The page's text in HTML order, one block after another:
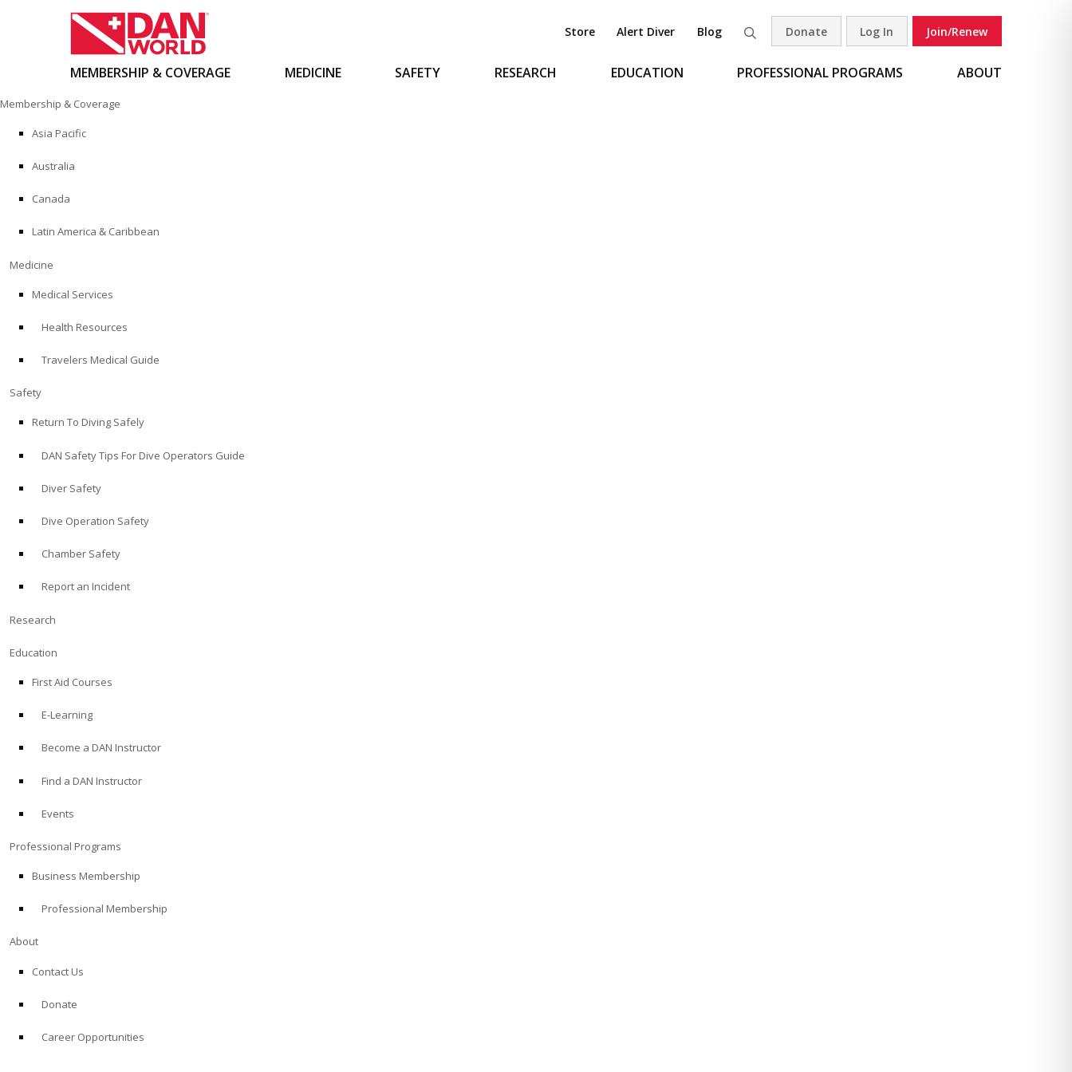
to
content
Store Alert Diver Blog Search
Donate Log In Join/Renew
MEMBERSHIP & COVERAGE MEDICINE SAFETY RESEARCH EDUCATION PROFESSIONAL PROGRAMS ABOUT
Membership & Coverage
Asia Pacific
Australia
Canada
Latin America & Caribbean
Medicine
Medical Services
Health Resources
Travelers Medical Guide
Safety
Return To Diving Safely
DAN Safety Tips For Dive Operators Guide
Diver Safety
Dive Operation Safety
Chamber Safety
Report an Incident
Research
Education
First Aid Courses
E-Learning
Become a DAN Instructor
Find a DAN Instructor
Events
Professional Programs
Business Membership
Professional Membership
About
Contact Us
Donate
Career Opportunities